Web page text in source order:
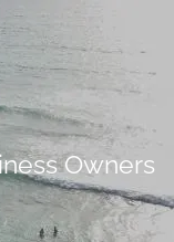
Values
Owners